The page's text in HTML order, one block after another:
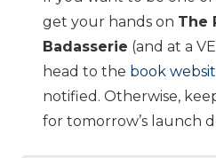
get your hands on The
Badasserie (and at a
head to the book
notified. Otherwise,
for tomorrow’s launch